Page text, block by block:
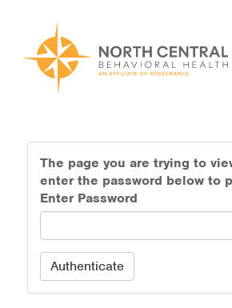
content
navigation
Location and Hours
Our Comprehensive Team
Accepted Payment
Careers
The page you are trying to
enter the password below to
Enter Password
Authenticate